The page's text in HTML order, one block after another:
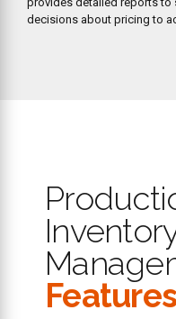
decisions about pricing to
Features